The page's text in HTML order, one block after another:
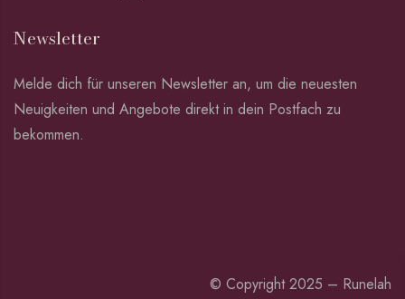
Newsletter
Melde dich für unseren Newsletter an, um die neuesten
Neuigkeiten und Angebote direkt in dein Postfach zu
bekommen.
© Copyright 2025 – Runelah